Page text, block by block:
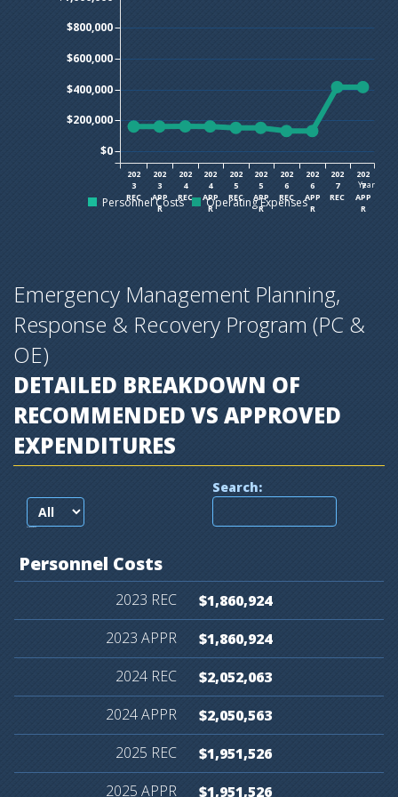
Year
202
3
REC
202
3
APP
R
202
4
REC
202
4
APP
R
202
5
REC
202
5
APP
R
202
6
REC
202
6
APP
R
202
7
REC
202
7
APP
R
$0
$200,000
$400,000
$600,000
$800,000
Personnel Costs Operating Expenses
Emergency Management Planning,
Response & Recovery Program (PC &
OE)
DETAILED BREAKDOWN OF
RECOMMENDED VS APPROVED
EXPENDITURES
Search:
Personnel Costs
$1,860,924
$1,860,924
$2,052,063
$2,050,563
$1,951,526
$1,951,526